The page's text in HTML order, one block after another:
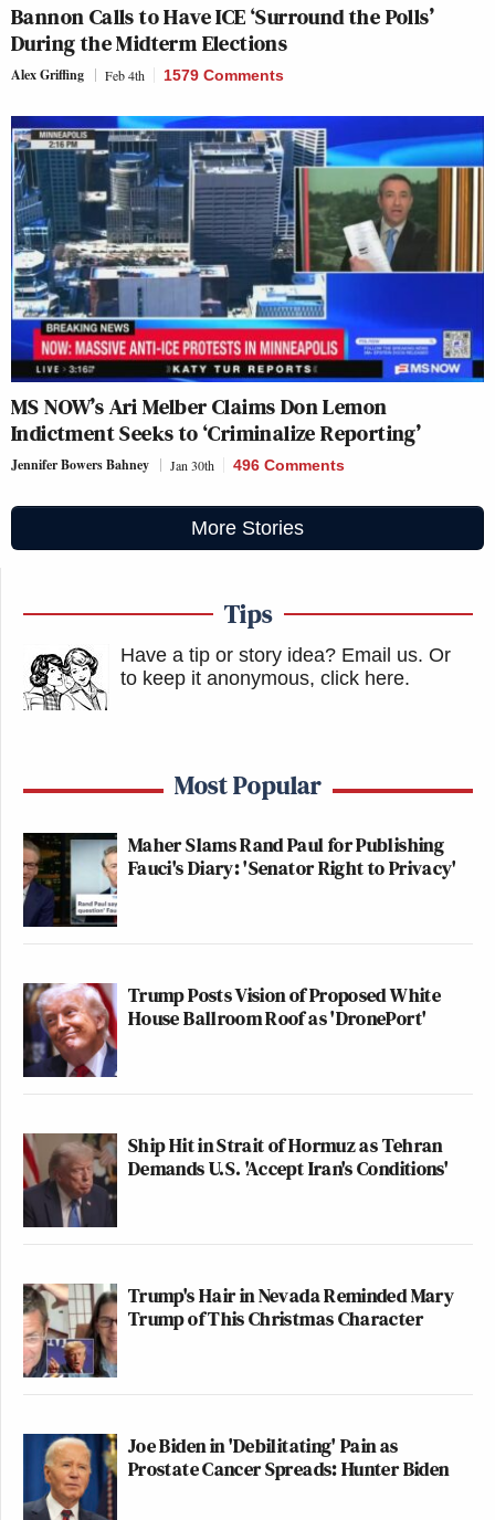
Bannon Calls to Have ICE ‘Surround the Polls’
During the Midterm Elections
Alex Griffing Feb 4th 1579 Comments
MS NOW’s Ari Melber Claims Don Lemon
Indictment Seeks to ‘Criminalize Reporting’
Jennifer Bowers Bahney Jan 30th 496 Comments
More Stories
Tips
Have a tip or story idea? Email us. Or
to keep it anonymous, click here.
Most Popular
Maher Slams Rand Paul for Publishing
Fauci's Diary: 'Senator Right to Privacy'
Trump Posts Vision of Proposed White
House Ballroom Roof as 'DronePort'
Ship Hit in Strait of Hormuz as Tehran
Demands U.S. 'Accept Iran's Conditions'
Trump's Hair in Nevada Reminded Mary
Trump of This Christmas Character
Joe Biden in 'Debilitating' Pain as
Prostate Cancer Spreads: Hunter Biden